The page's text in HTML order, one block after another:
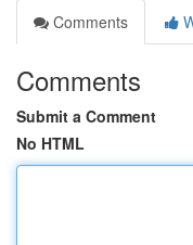
Comments
Comments
Submit a Comment
No HTML